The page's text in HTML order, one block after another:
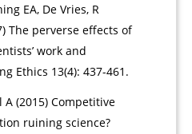
EA, De Vries, R
The perverse effects of
work and
Ethics 13(4): 437-461.
A (2015) Competitive
ruining science?